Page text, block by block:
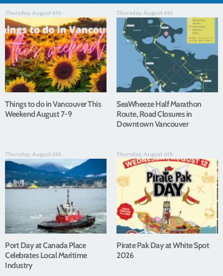
Thursday, August 6th
Things to do in Vancouver This
Weekend August 7-9
Thursday, August 6th
SeaWheeze Half Marathon
Route, Road Closures in
Downtown Vancouver
Thursday, August 6th
Port Day at Canada Place
Celebrates Local Maritime
Industry
Thursday, August 6th
Pirate Pak Day at White Spot
2026